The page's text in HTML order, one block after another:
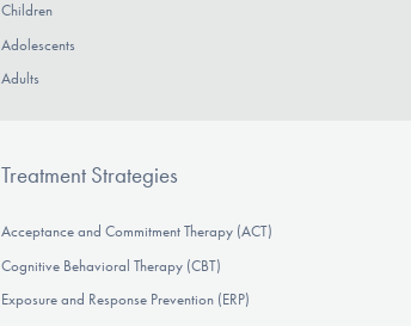
Children
Adolescents
Adults
Treatment Strategies
Acceptance and Commitment Therapy (ACT)
Cognitive Behavioral Therapy (CBT)
Exposure and Response Prevention (ERP)